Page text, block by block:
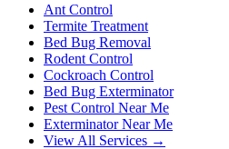
Ant Control
Termite Treatment
Bed Bug Removal
Rodent Control
Cockroach Control
Bed Bug Exterminator
Pest Control Near Me
Exterminator Near Me
View All Services →